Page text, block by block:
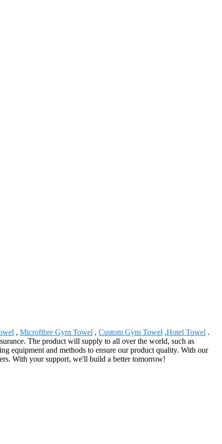
, Microfibre Gym Towel , Custom Gym Towel ,Hotel Towel .
The product will supply to all over the world, such as
equipment and methods to ensure our product quality. With our
With your support, we'll build a better tomorrow!